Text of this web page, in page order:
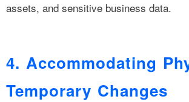
assets, and sensitive business data.
4. Accommodating
Temporary Changes